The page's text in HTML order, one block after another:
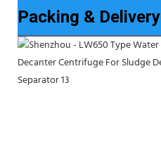
Packing & Delivery